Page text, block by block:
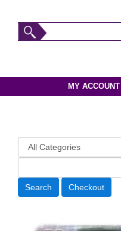
MY ACCOUNT